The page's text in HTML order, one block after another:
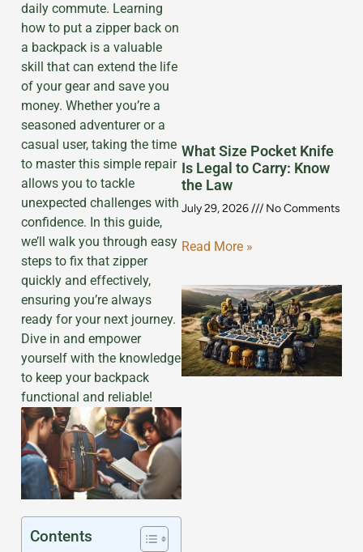
daily commute. Learning
how to put a zipper back on
a backpack is a valuable
skill that can extend the life
of your gear and save you
money. Whether you’re a
seasoned adventurer or a
casual user, taking the time
to master this simple repair
allows you to tackle
unexpected challenges with
confidence. In this guide,
we’ll walk you through easy
steps to fix that zipper
quickly and effectively,
ensuring you’re always
ready for your next journey.
Dive in and empower
yourself with the knowledge
to keep your backpack
functional and reliable!
Contents
What Size Pocket Knife
Is Legal to Carry: Know
the Law
July 29, 2026 No Comments
Read More »